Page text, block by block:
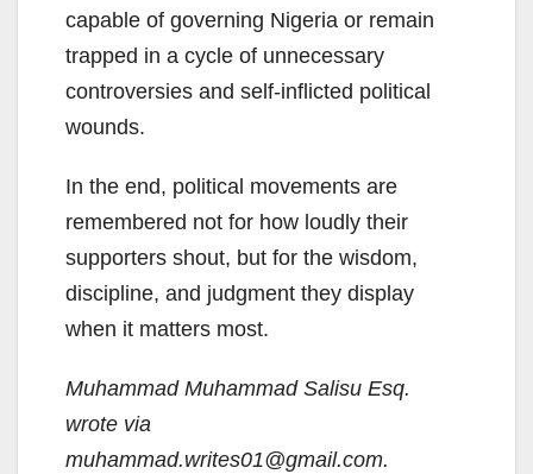
capable of governing Nigeria or remain
trapped in a cycle of unnecessary
controversies and self-inflicted political
wounds.
In the end, political movements are
remembered not for how loudly their
supporters shout, but for the wisdom,
discipline, and judgment they display
when it matters most.
Muhammad Muhammad Salisu Esq.
wrote via
muhammad.writes01@gmail.com.